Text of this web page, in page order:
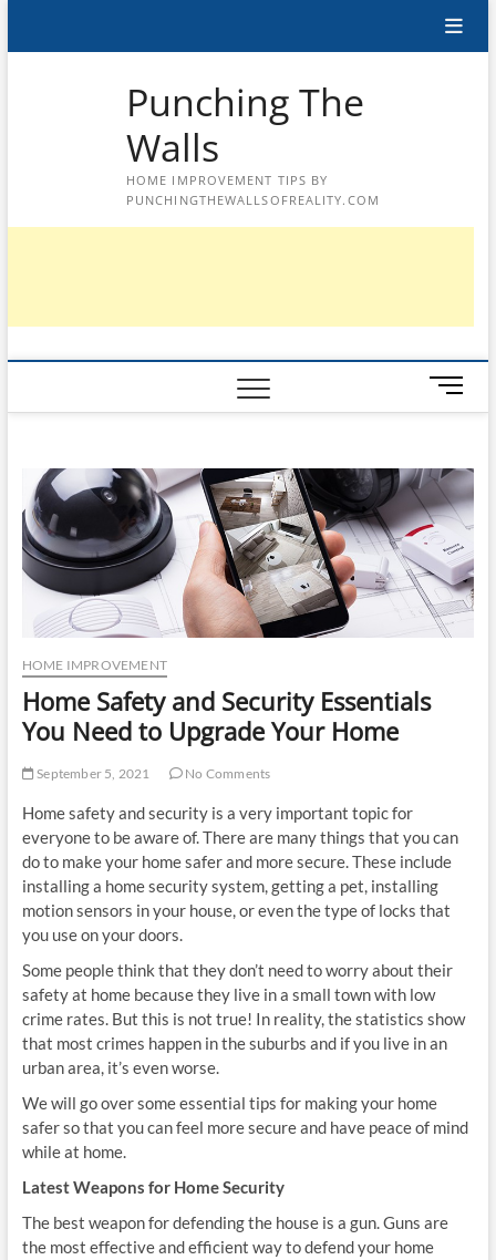
Punching The
Walls
HOME IMPROVEMENT TIPS BY
PUNCHINGTHEWALLSOFREALITY.COM
M
e
B
u
t
t
o
n
HOME IMPROVEMENT
Home Safety and Security Essentials
You Need to Upgrade Your Home
September 5, 2021 No Comments
Home safety and security is a very important topic for
everyone to be aware of. There are many things that you can
do to make your home safer and more secure. These include
installing a home security system, getting a pet, installing
motion sensors in your house, or even the type of locks that
you use on your doors.
Some people think that they don’t need to worry about their
safety at home because they live in a small town with low
crime rates. But this is not true! In reality, the statistics show
that most crimes happen in the suburbs and if you live in an
urban area, it’s even worse.
We will go over some essential tips for making your home
safer so that you can feel more secure and have peace of mind
while at home.
Latest Weapons for Home Security
The best weapon for defending the house is a gun. Guns are
the most effective and efficient way to defend your home